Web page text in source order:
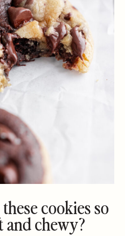
cookies so
and chewy?